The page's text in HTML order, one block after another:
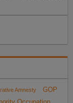
Amnesty
GOP